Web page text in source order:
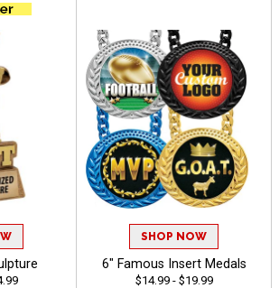
SHOP NOW
6" Famous Insert Medals
$14.99 - $19.99